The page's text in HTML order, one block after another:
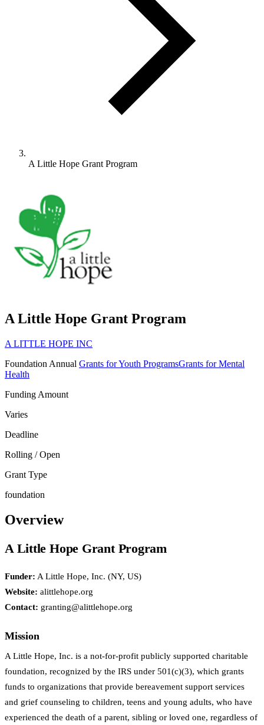
A Little Hope Grant Program
A Little Hope Grant Program
A LITTLE HOPE INC
Foundation Annual Grants for Youth ProgramsGrants for Mental
Health
Funding Amount
Varies
Deadline
Rolling / Open
Grant Type
foundation
Overview
A Little Hope Grant Program
Funder: A Little Hope, Inc. (NY, US)
Website: alittlehope.org
Contact: granting@alittlehope.org
Mission
A Little Hope, Inc. is a not-for-profit publicly supported charitable
foundation, recognized by the IRS under 501(c)(3), which grants
funds to organizations that provide bereavement support services
and grief counseling to children, teens and young adults, who have
experienced the death of a parent, sibling or loved one, regardless of